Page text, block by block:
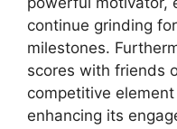
continue grinding
milestones.
scores with friends
competitive
enhancing its